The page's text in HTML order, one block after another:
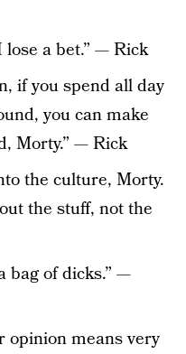
a bet.” — Rick
if you spend all day
you can make
Morty.” — Rick
the culture, Morty.
the stuff, not the
bag of dicks.” —
opinion means very